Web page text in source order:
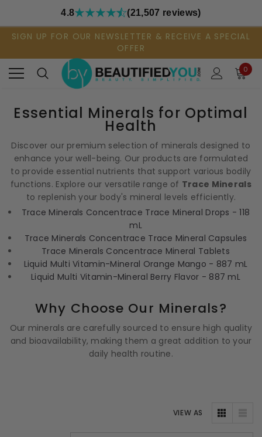
4.8 (21,507 reviews)
SIGN UP FOR OUR NEWSLETTER & RECEIVE A SPECIAL
OFFER
0
Essential Minerals for Optimal
Health
Discover our premium selection of minerals designed to
enhance your well-being. Our products are formulated
to provide essential nutrients that support various bodily
functions. Explore our versatile range of Trace Minerals
to replenish your body's mineral levels efficiently.
Trace Minerals Concentrace Trace Mineral Drops - 118
mL
Trace Minerals Concentrace Trace Mineral Capsules
Trace Minerals Concentrace Mineral Tablets
Liquid Multi Vitamin-Mineral Orange Mango - 887 mL
Liquid Multi Vitamin-Mineral Berry Flavor - 887 mL
Why Choose Our Minerals?
Our minerals are carefully sourced to ensure high quality
and bioavailability, making them a great addition to your
daily health routine.
VIEW AS